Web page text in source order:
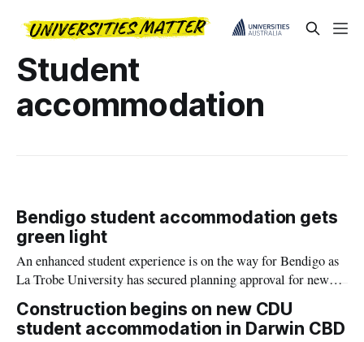
Student
accommodation
Bendigo student accommodation gets
green light
An enhanced student experience is on the way for Bendigo as
La Trobe University has secured planning approval for new
accommodation in the city centre.
Construction begins on new CDU
student accommodation in Darwin CBD